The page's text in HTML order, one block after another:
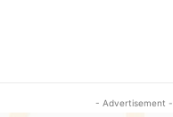
- Advertisement -